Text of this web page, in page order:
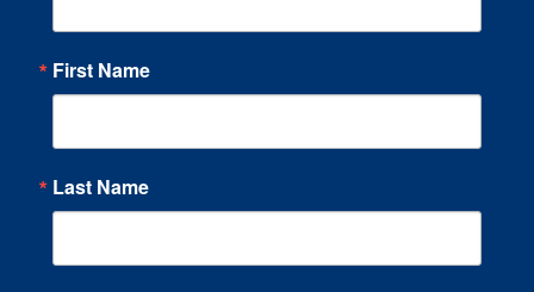
First Name
Last Name